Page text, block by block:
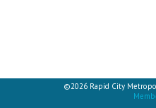
©2026 Rapid City